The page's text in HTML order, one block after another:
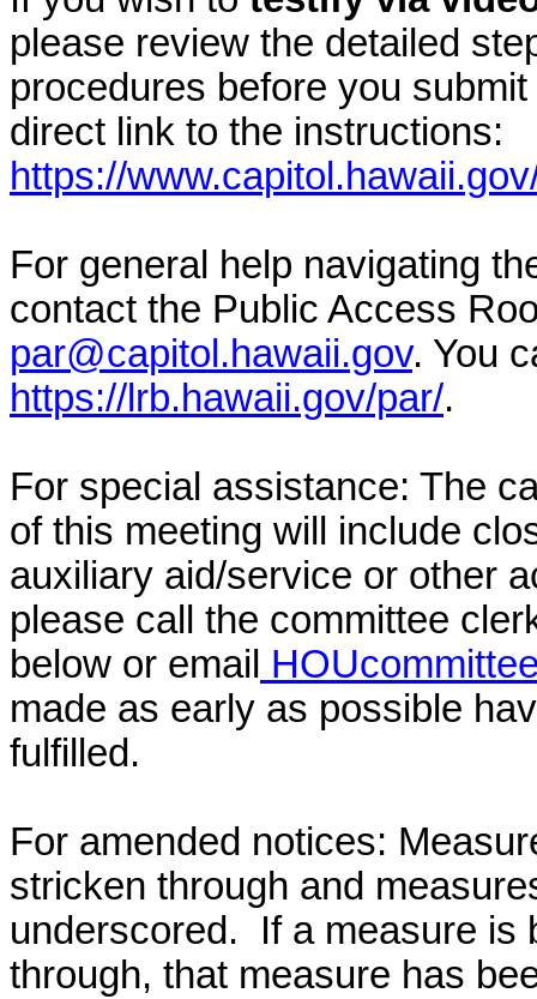
please review the detailed
procedures before you
direct link to the instructions:
https://
For general help navigating
contact the Public Access
par@capitol.hawaii.gov. You
https://lrb.hawaii.gov/par/.
For special assistance: The
of this meeting will include
auxiliary aid/service or other
please call the committee
below or email
made as early as possible
fulfilled.
For amended notices:
stricken through and
underscored. If a measure is
through, that measure has